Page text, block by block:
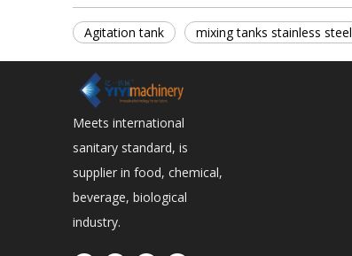
Agitation tank mixing tanks stainless steel
Meets international
sanitary standard, is
supplier in food, chemical,
beverage, biological
industry.